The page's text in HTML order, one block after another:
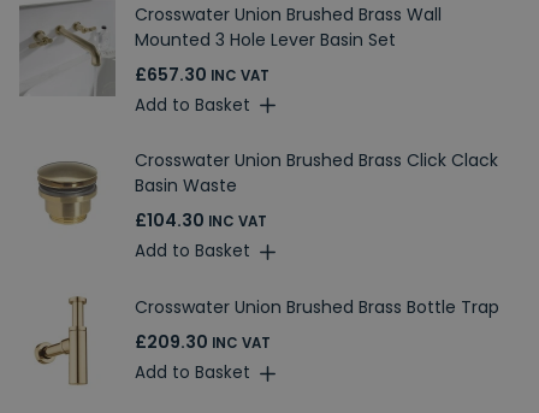
Crosswater Union Brushed Brass Wall
Mounted 3 Hole Lever Basin Set
£657.30 INC VAT
Add to Basket
Crosswater Union Brushed Brass Click Clack
Basin Waste
£104.30 INC VAT
Add to Basket
Crosswater Union Brushed Brass Bottle Trap
£209.30 INC VAT
Add to Basket